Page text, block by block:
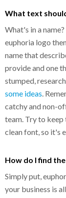
What text
What's in a
euphoria logo
name that
provide and one
stumped,
some ideas .
catchy and non-
team. Try to keep
clean font, so it's
How do I find
Simply put,
your business is